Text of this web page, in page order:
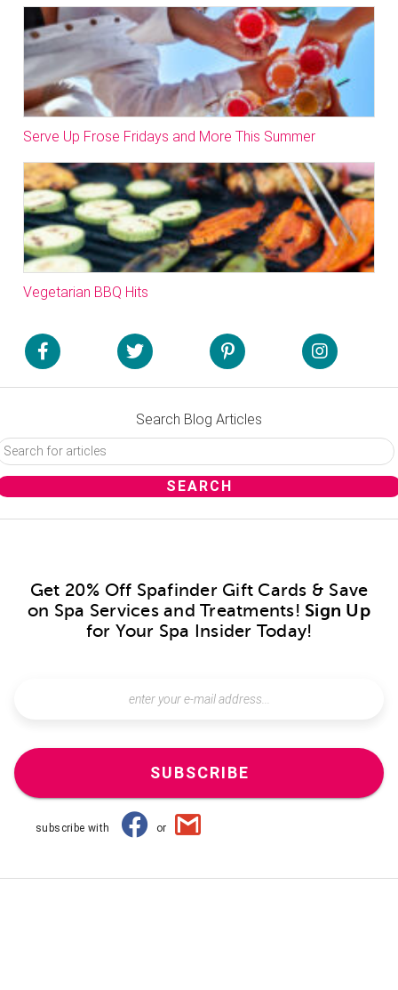
Serve Up Frose Fridays and More This Summer
Vegetarian BBQ Hits
Search Blog Articles
Get 20% Off Spafinder Gift Cards & Save
on Spa Services and Treatments! Sign Up
for Your Spa Insider Today!
SUBSCRIBE
subscribe with or